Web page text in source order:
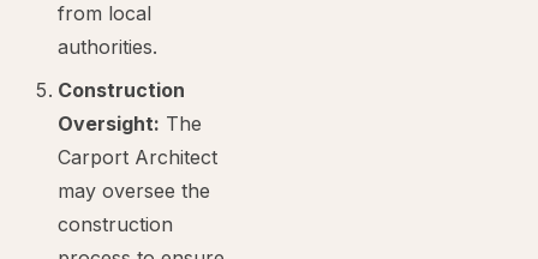
from local
authorities.
Construction
Oversight: The
Carport Architect
may oversee the
construction